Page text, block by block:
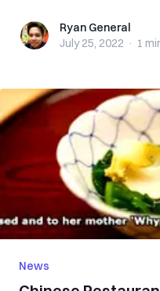
Ryan GeneralRyan General
July 25, 2022 · 1
News